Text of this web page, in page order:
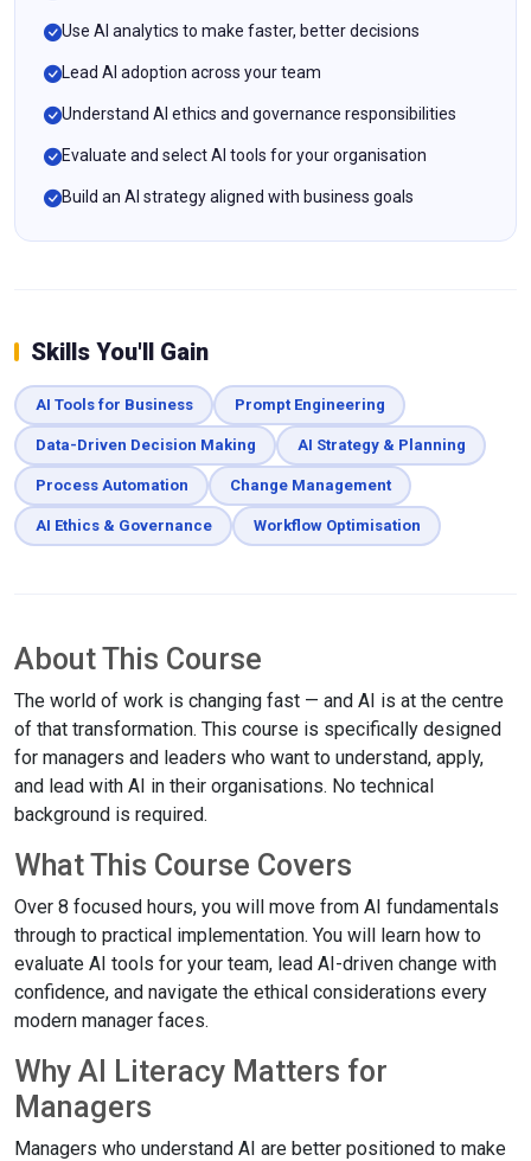
Use AI analytics to make faster, better decisions
Lead AI adoption across your team
Understand AI ethics and governance responsibilities
Evaluate and select AI tools for your organisation
Build an AI strategy aligned with business goals
Skills You'll Gain
AI Tools for Business Prompt Engineering
Data-Driven Decision Making AI Strategy & Planning
Process Automation Change Management
AI Ethics & Governance Workflow Optimisation
About This Course
The world of work is changing fast — and AI is at the centre
of that transformation. This course is specifically designed
for managers and leaders who want to understand, apply,
and lead with AI in their organisations. No technical
background is required.
What This Course Covers
Over 8 focused hours, you will move from AI fundamentals
through to practical implementation. You will learn how to
evaluate AI tools for your team, lead AI-driven change with
confidence, and navigate the ethical considerations every
modern manager faces.
Why AI Literacy Matters for
Managers
Managers who understand AI are better positioned to make